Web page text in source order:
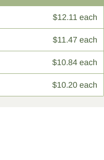
$12.11 each
$11.47 each
$10.84 each
$10.20 each